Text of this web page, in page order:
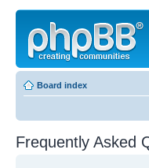
Board index
Frequently Asked